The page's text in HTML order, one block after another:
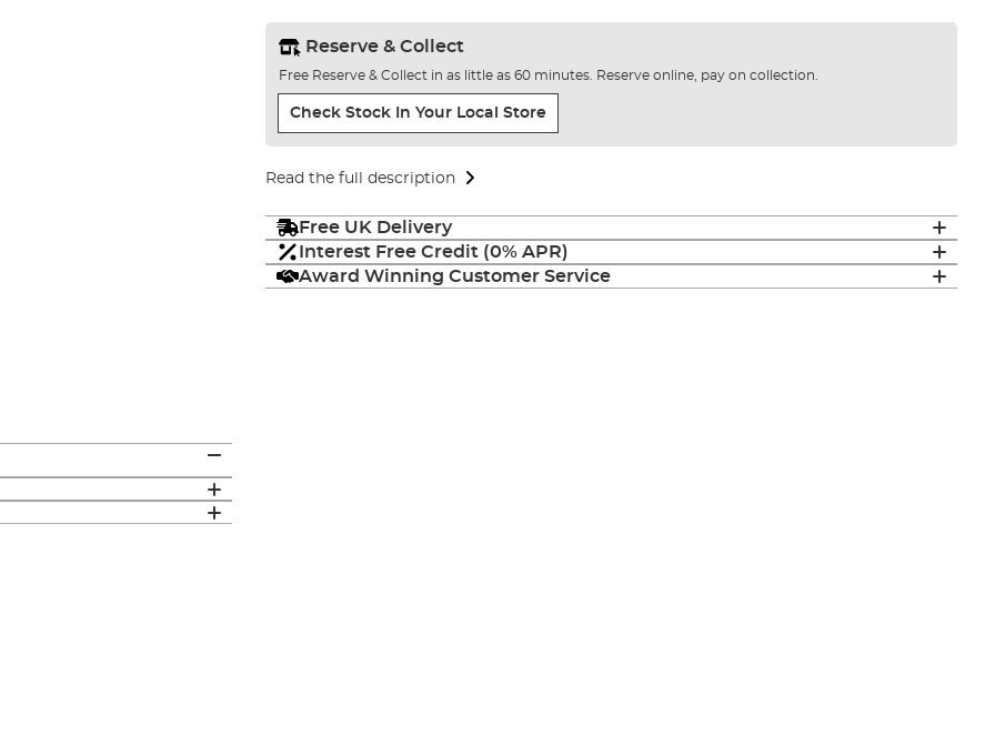
Reserve & Collect
Free Reserve & Collect in as little as 60 minutes. Reserve online, pay on collection.
Check Stock In Your Local Store
Read the full description
Free UK Delivery
Interest Free Credit (0% APR)
Award Winning Customer Service